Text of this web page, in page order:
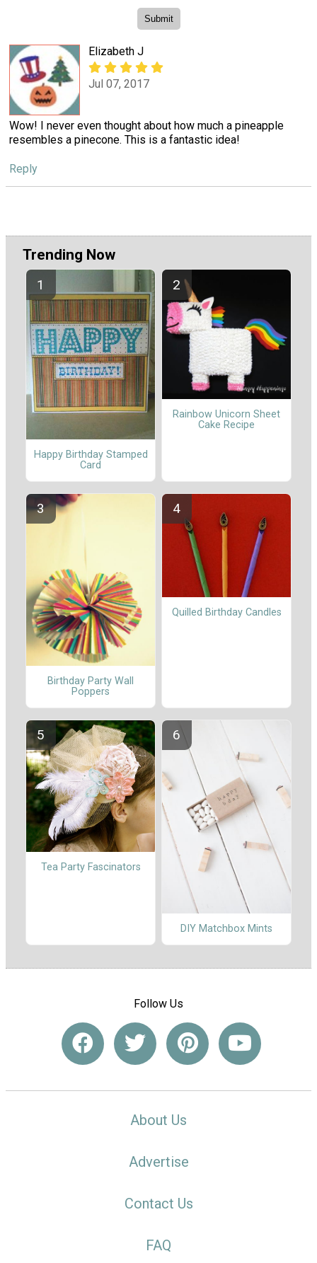
Elizabeth J
Jul 07, 2017
Wow! I never even thought about how much a pineapple
resembles a pinecone. This is a fantastic idea!
Reply
Trending Now
Happy Birthday Stamped
Card
Rainbow Unicorn Sheet
Cake Recipe
Birthday Party Wall
Poppers
Quilled Birthday Candles
Tea Party Fascinators
DIY Matchbox Mints
Follow Us
About Us
Advertise
Contact Us
FAQ